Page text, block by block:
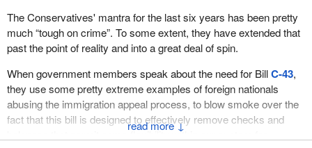
↓
The Conservatives' mantra for the last six years has been pretty
much “tough on crime”. To some extent, they have extended that
past the point of reality and into a great deal of spin.
When government members speak about the need for BillC-43,
they use some pretty extreme examples of foreign nationals
abusing the immigration appeal process, to blow smoke over the
fact that this bill is designed to effectively remove checks and
balances that permit some flexibility within our system for